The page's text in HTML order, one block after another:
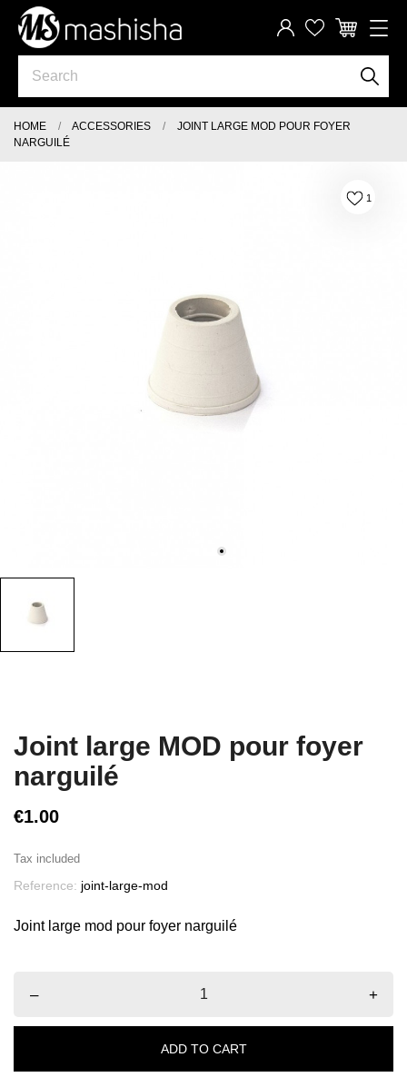
HOME ACCESSORIES
JOINT LARGE MOD POUR FOYER
NARGUILÉ
1
Joint large MOD pour foyer
narguilé
€1.00
Tax included
Reference: joint-large-mod
Joint large mod pour foyer narguilé
– +
ADD TO CART